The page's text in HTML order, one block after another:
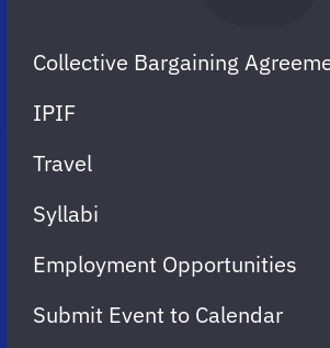
Collective Bargaining
IPIF
Travel
Syllabi
Employment Opportunities
Submit Event to Calendar